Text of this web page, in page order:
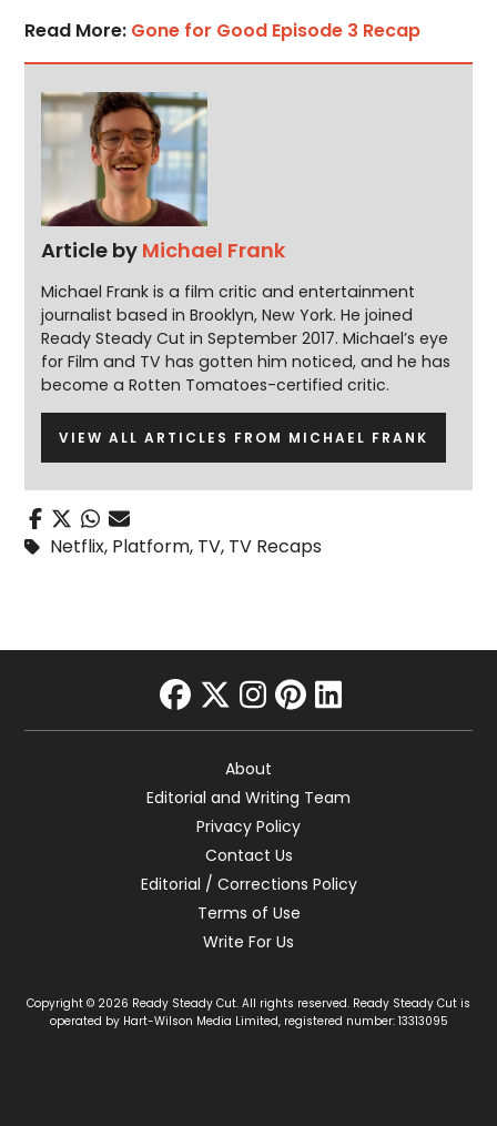
Read More: Gone for Good Episode 3 Recap
Article by Michael Frank
Michael Frank is a film critic and entertainment
journalist based in Brooklyn, New York. He joined
Ready Steady Cut in September 2017. Michael’s eye
for Film and TV has gotten him noticed, and he has
become a Rotten Tomatoes-certified critic.
VIEW ALL ARTICLES FROM MICHAEL FRANK
Netflix, Platform, TV, TV Recaps
facebook
twitter
instagram
pinterest
linkedin
About
Editorial and Writing Team
Privacy Policy
Contact Us
Editorial / Corrections Policy
Terms of Use
Write For Us
Copyright © 2026 Ready Steady Cut. All rights reserved. Ready Steady Cut is
operated by Hart-Wilson Media Limited, registered number: 13313095